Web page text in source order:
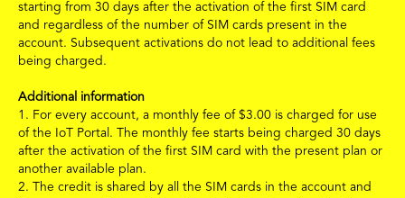
starting from 30 days after the activation of the first SIM card
and regardless of the number of SIM cards present in the
account. Subsequent activations do not lead to additional fees
being charged.
Additional information
1. For every account, a monthly fee of $3.00 is charged for use
of the IoT Portal. The monthly fee starts being charged 30 days
after the activation of the first SIM card with the present plan or
another available plan.
2. The credit is shared by all the SIM cards in the account and